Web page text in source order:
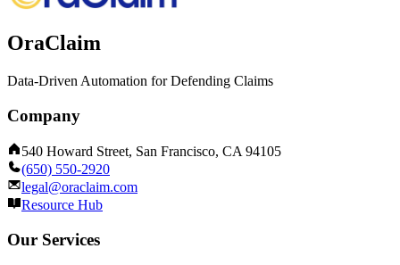
OraClaim
Data-Driven Automation for Defending Claims
Company
540 Howard Street, San Francisco, CA 94105
(650) 550-2920
legal@oraclaim.com
Resource Hub
Our Services